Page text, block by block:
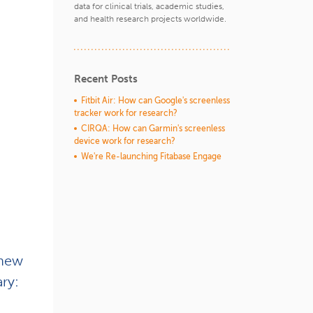
data for clinical trials, academic studies,
and health research projects worldwide.
Recent Posts
Fitbit Air: How can Google's screenless
tracker work for research?
CIRQA: How can Garmin's screenless
device work for research?
We're Re-launching Fitabase Engage